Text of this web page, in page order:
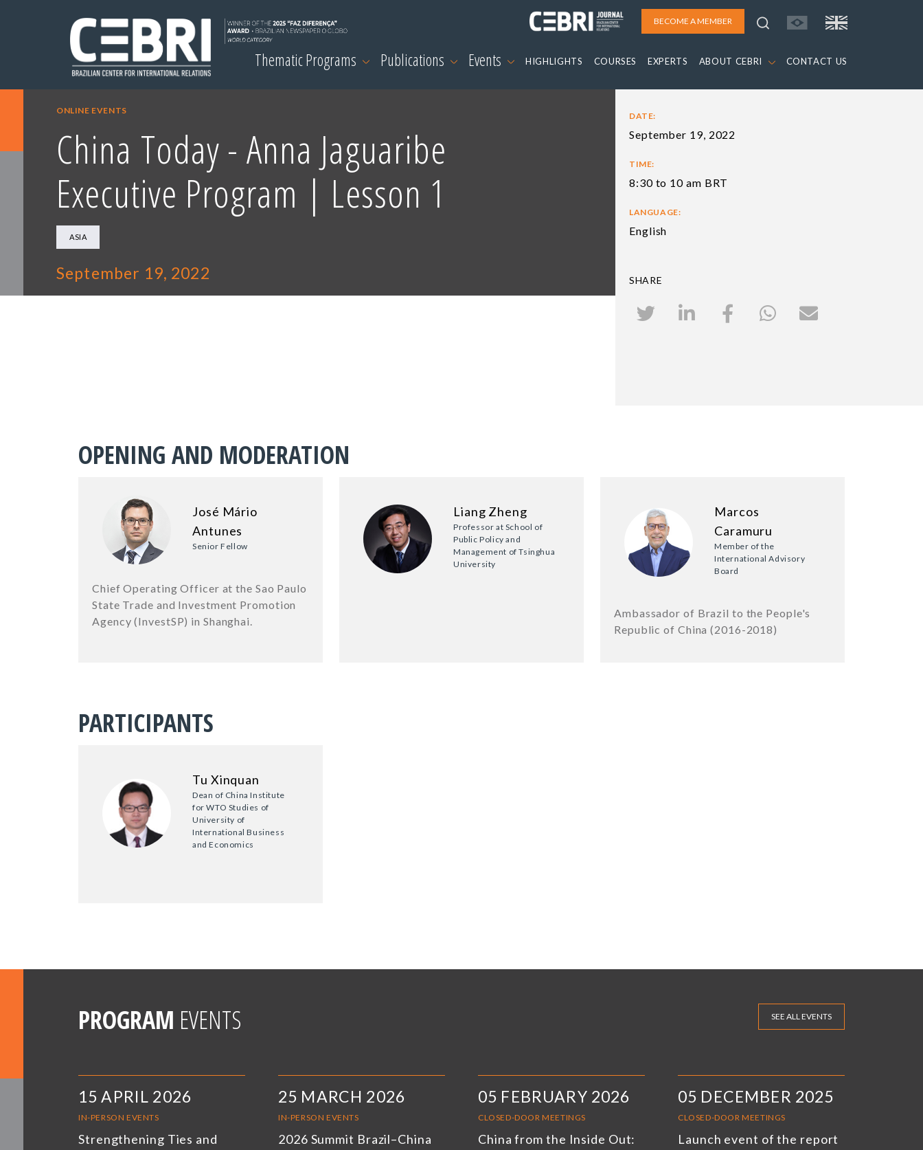
BECOME A MEMBER
Thematic Programs Publications Events HIGHLIGHTS COURSES EXPERTS ABOUT CEBRI CONTACT US
ONLINE EVENTS
China Today - Anna Jaguaribe
Executive Program | Lesson 1
ASIA
September 19, 2022
DATE:
September 19, 2022
TIME:
8:30 to 10 am BRT
LANGUAGE:
English
SHARE
OPENING AND MODERATION
José Mário
Antunes
Senior Fellow
Chief Operating Officer at the Sao Paulo
State Trade and Investment Promotion
Agency (InvestSP) in Shanghai.
Liang Zheng
Professor at School of
Public Policy and
Management of Tsinghua
University
Marcos
Caramuru
Member of the
International Advisory
Board
Ambassador of Brazil to the People's
Republic of China (2016-2018)
PARTICIPANTS
Tu Xinquan
Dean of China Institute
for WTO Studies of
University of
International Business
and Economics
PROGRAM EVENTS SEE ALL EVENTS
15 APRIL 2026
IN-PERSON EVENTS
Strengthening Ties and
25 MARCH 2026
IN-PERSON EVENTS
2026 Summit Brazil–China
05 FEBRUARY 2026
CLOSED-DOOR MEETINGS
China from the Inside Out:
05 DECEMBER 2025
CLOSED-DOOR MEETINGS
Launch event of the report